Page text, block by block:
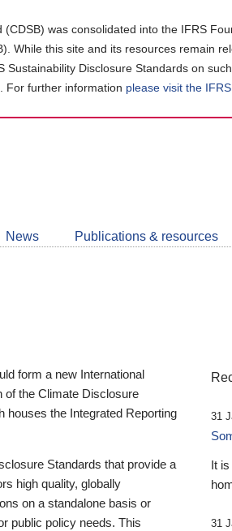
was consolidated into the IFRS
While this site and its resources remain
Disclosure Standards on
For further information please visit the
News Publications & resources
form a new International
of the Climate Disclosure
houses the Integrated Reporting
Standards that provide a
high quality, globally
on a standalone basis or
public policy needs. This
31
It
31